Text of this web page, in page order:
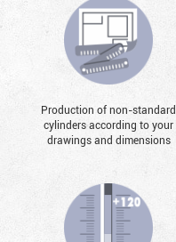
Production of non-standard
cylinders according to your
drawings and dimensions